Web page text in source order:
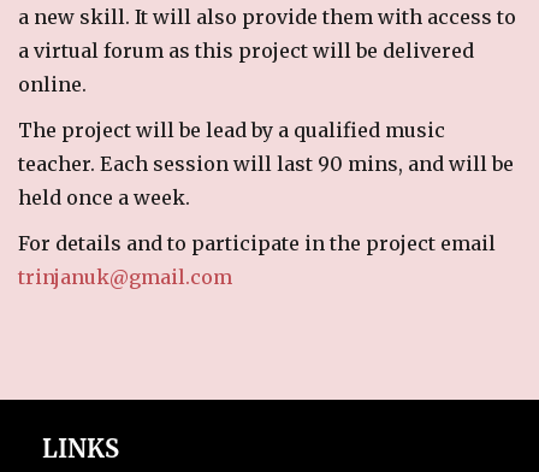
Mains
LINKS
CONTACT US
a new skill. It will also provide them with access to
a virtual forum as this project will be delivered
online.
The project will be lead by a qualified music
teacher. Each session will last 90 mins, and will be
held once a week.
For details and to participate in the project email
trinjanuk@gmail.com
LINKS